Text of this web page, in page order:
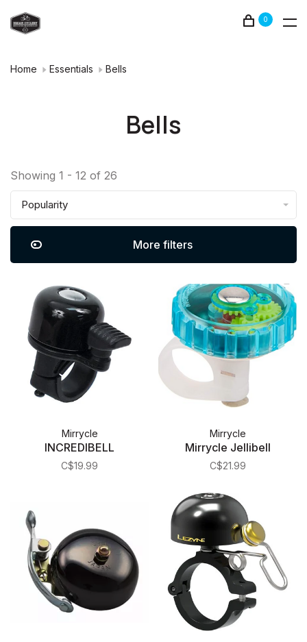
0
Home Essentials Bells
Bells
Showing 1 - 12 of 26
Popularity
More filters
Mirrycle
INCREDIBELL
C$19.99
Mirrycle
Mirrycle Jellibell
C$21.99